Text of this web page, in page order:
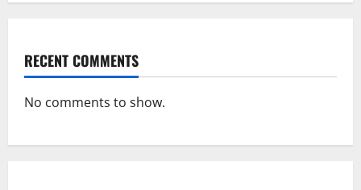
RECENT COMMENTS
No comments to show.